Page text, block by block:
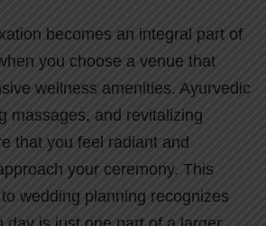
becomes an integral part of
you choose a venue that
wellness amenities. Ayurvedic
massages, and revitalizing
that you feel radiant and
your ceremony. This
wedding planning recognizes